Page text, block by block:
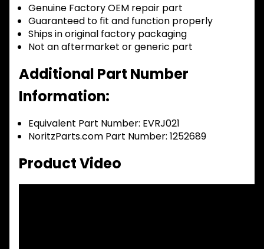
Genuine Factory OEM repair part
Guaranteed to fit and function properly
Ships in original factory packaging
Not an aftermarket or generic part
Additional Part Number
Information:
Equivalent Part Number: EVRJ021
NoritzParts.com Part Number: 1252689
Product Video